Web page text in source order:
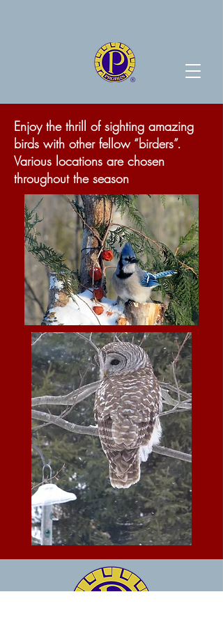
Enjoy the thrill of sighting amazing
birds with other fellow “birders”.
Various locations are chosen
throughout the season